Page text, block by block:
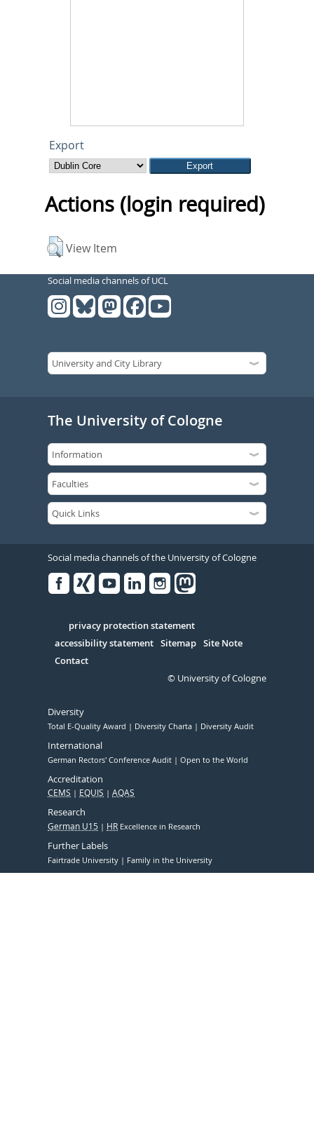
Export
Actions (login required)
View Item
Social media channels of UCL
The University of Cologne
Social media channels of the University of Cologne
Serivce
privacy protection statement
accessibility statement Sitemap Site Note
Contact
© University of Cologne
Diversity
Total E-Quality Award Diversity Charta Diversity Audit
International
German Rectors' Conference Audit Open to the World
Accreditation
CEMS EQUIS AQAS
Research
German U15 HR Excellence in Research
Further Labels
Fairtrade University Family in the University